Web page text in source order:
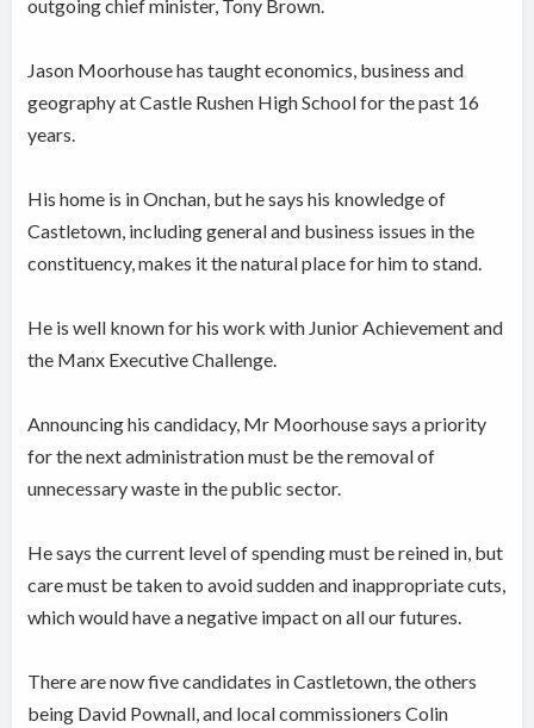
outgoing chief minister, Tony Brown.
Jason Moorhouse has taught economics, business and
geography at Castle Rushen High School for the past 16
years.
His home is in Onchan, but he says his knowledge of
Castletown, including general and business issues in the
constituency, makes it the natural place for him to stand.
He is well known for his work with Junior Achievement and
the Manx Executive Challenge.
Announcing his candidacy, Mr Moorhouse says a priority
for the next administration must be the removal of
unnecessary waste in the public sector.
He says the current level of spending must be reined in, but
care must be taken to avoid sudden and inappropriate cuts,
which would have a negative impact on all our futures.
There are now five candidates in Castletown, the others
being David Pownall, and local commissioners Colin